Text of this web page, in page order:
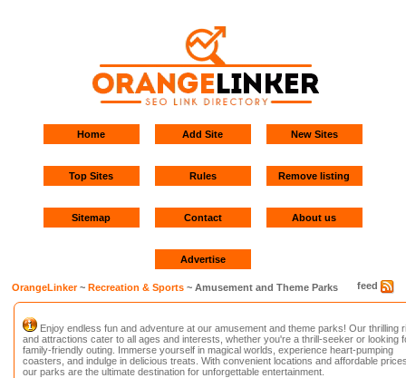
Home Add Site New Sites
Top Sites Rules Remove listing
Sitemap Contact About us
Advertise
feed
OrangeLinker~Recreation & Sports ~ Amusement and Theme Parks
Enjoy endless fun and adventure at our amusement and theme parks! Our thrilling
and attractions cater to all ages and interests, whether you're a thrill-seeker or looking
family-friendly outing. Immerse yourself in magical worlds, experience heart-pumping
coasters, and indulge in delicious treats. With convenient locations and affordable
our parks are the ultimate destination for unforgettable entertainment.